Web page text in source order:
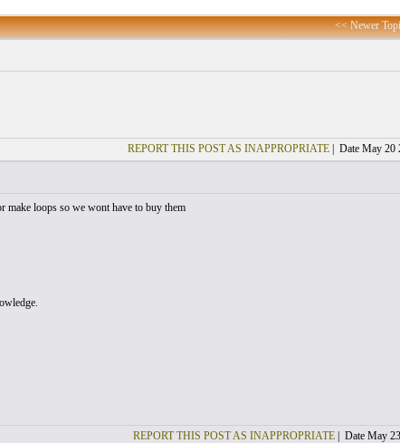
<< Newer
REPORT THIS POST AS INAPPROPRIATE| Date May 20
make loops so we wont have to buy them
REPORT THIS POST AS INAPPROPRIATE| Date May